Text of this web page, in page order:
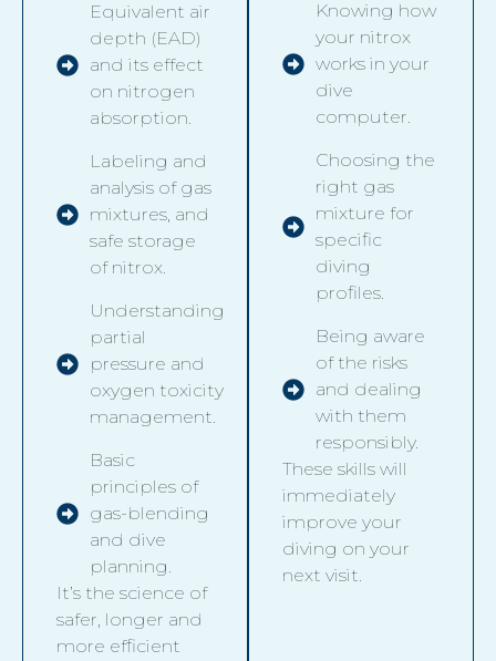
Equivalent air
depth (EAD)
and its effect
on nitrogen
absorption.
Labeling and
analysis of gas
mixtures, and
safe storage
of nitrox.
Understanding
partial
pressure and
oxygen toxicity
management.
Basic
principles of
gas-blending
and dive
planning.
It’s the science of
safer, longer and
more efficient
Knowing how
your nitrox
works in your
dive
computer.
Choosing the
right gas
mixture for
specific
diving
profiles.
Being aware
of the risks
and dealing
with them
responsibly.
These skills will
immediately
improve your
diving on your
next visit.